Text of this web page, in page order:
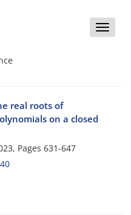
Toggle
real roots of
on a closed
Pages 631-647